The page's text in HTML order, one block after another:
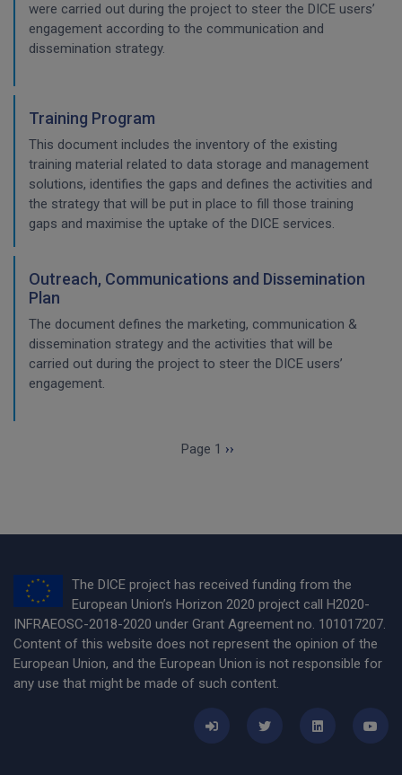
were carried out during the project to steer the DICE users’
engagement according to the communication and
dissemination strategy.
Training Program
This document includes the inventory of the existing
training material related to data storage and management
solutions, identifies the gaps and defines the activities and
the strategy that will be put in place to fill those training
gaps and maximise the uptake of the DICE services.
Outreach, Communications and Dissemination
Plan
The document defines the marketing, communication &
dissemination strategy and the activities that will be
carried out during the project to steer the DICE users’
engagement.
Page 1 Next page
››
The DICE project has received funding from the
European Union’s Horizon 2020 project call H2020-
INFRAEOSC-2018-2020 under Grant Agreement no. 101017207.
Content of this website does not represent the opinion of the
European Union, and the European Union is not responsible for
any use that might be made of such content.